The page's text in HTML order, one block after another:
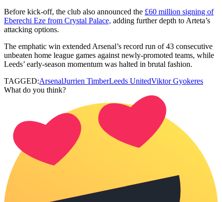
Before kick-off, the club also announced the £60 million signing of
Eberechi Eze from Crystal Palace, adding further depth to Arteta’s
attacking options.
The emphatic win extended Arsenal’s record run of 43 consecutive
unbeaten home league games against newly-promoted teams, while
Leeds’ early-season momentum was halted in brutal fashion.
TAGGED:ArsenalJurrien TimberLeeds UnitedViktor Gyokeres
What do you think?